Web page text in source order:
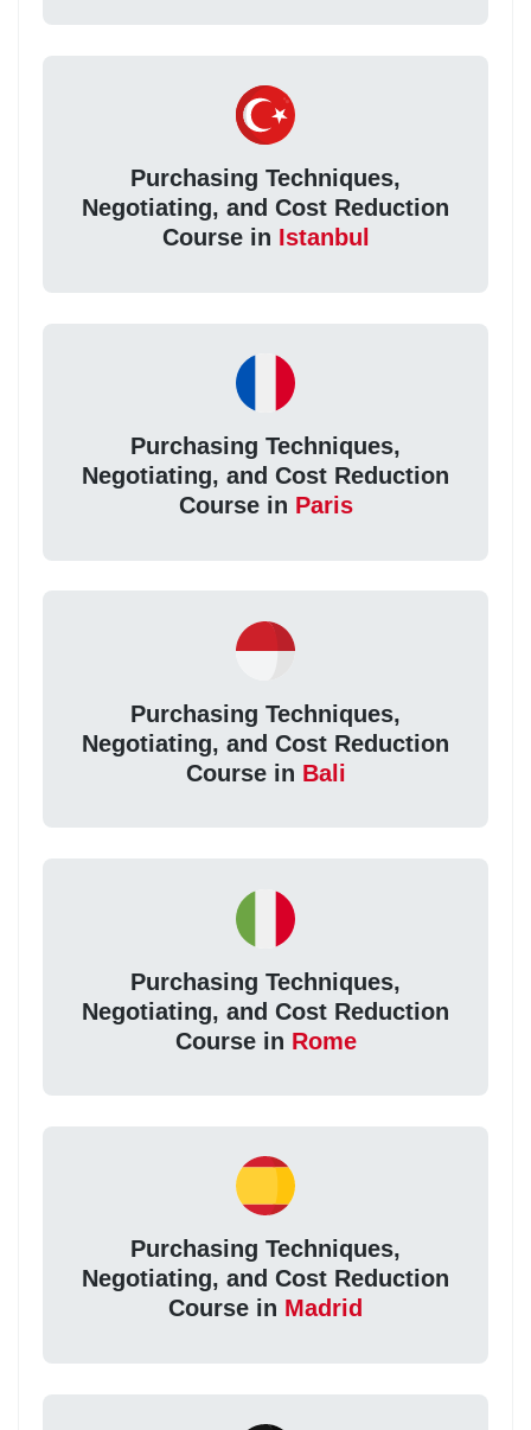
Purchasing Techniques,
Negotiating, and Cost Reduction
Course in Istanbul
Purchasing Techniques,
Negotiating, and Cost Reduction
Course in Paris
Purchasing Techniques,
Negotiating, and Cost Reduction
Course in Bali
Purchasing Techniques,
Negotiating, and Cost Reduction
Course in Rome
Purchasing Techniques,
Negotiating, and Cost Reduction
Course in Madrid